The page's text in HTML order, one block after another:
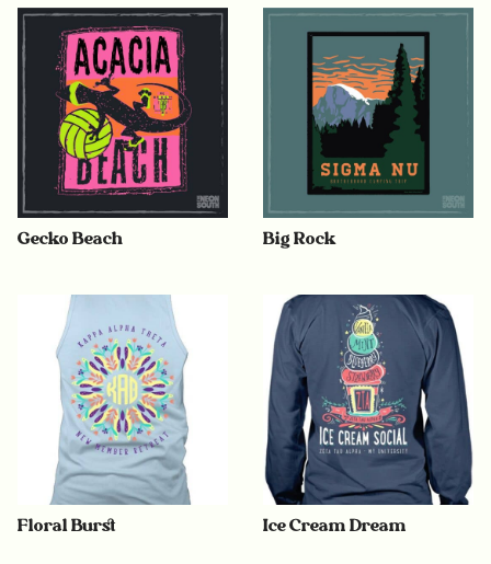
Gecko Beach Big Rock
Floral Burst Ice Cream Dream